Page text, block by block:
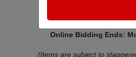
Online Bidding Ends:
(Items are subject to